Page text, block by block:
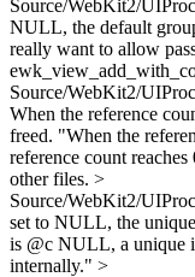
Source/WebKit2/
NULL, the default
really want to allow
Source/WebKit2/
When the reference
freed. "When the
reference count
other files. >
Source/WebKit2/
set to NULL, the
is @c NULL, a unique
internally." >